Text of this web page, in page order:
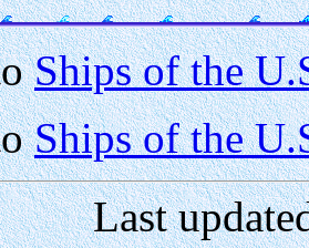
Ships of the
Ships of the
Last